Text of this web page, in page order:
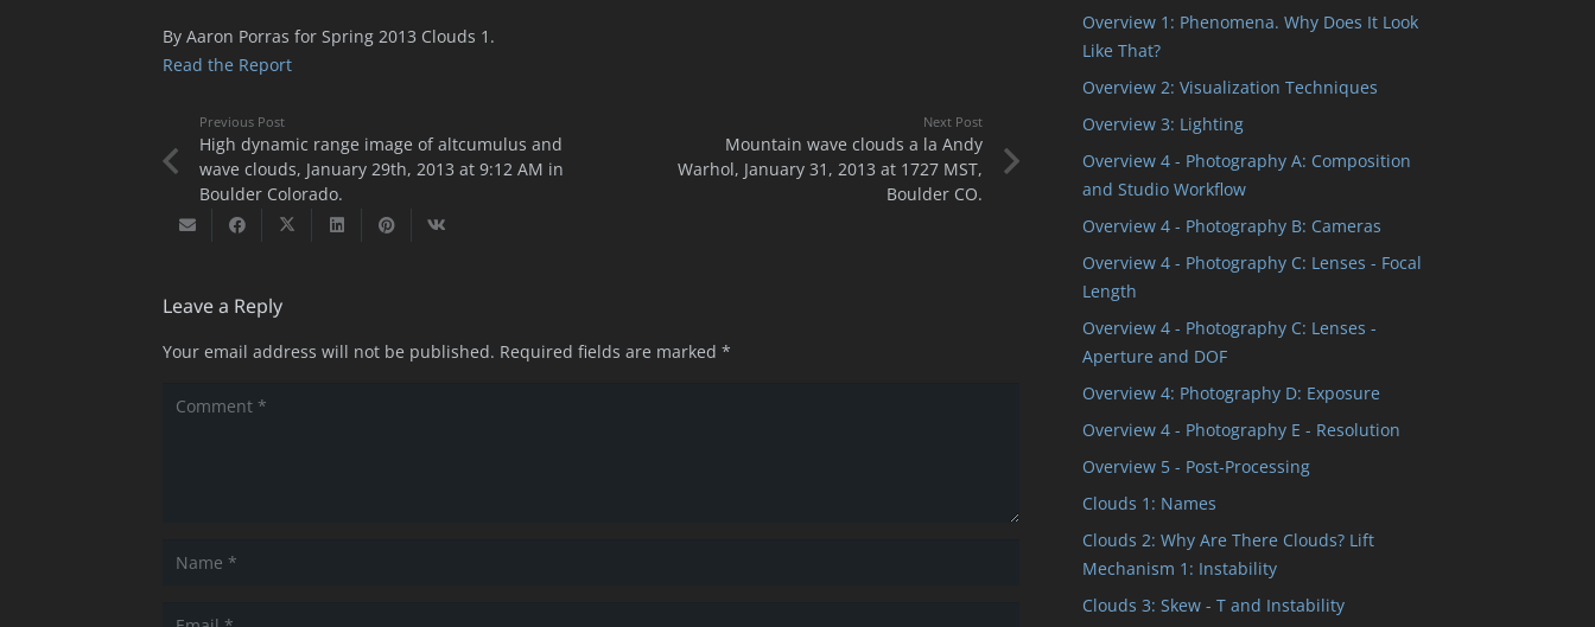
By Aaron Porras for Spring 2013 Clouds 1.
Read the Report
Previous Post
High dynamic range image of altcumulus and
wave clouds, January 29th, 2013 at 9:12 AM in
Boulder Colorado.
Next Post
Mountain wave clouds a la Andy
Warhol, January 31, 2013 at 1727 MST,
Boulder CO.
Leave a Reply
Your email address will not be published. Required fields are marked *
Overview 1: Phenomena. Why Does It Look
Like That?
Overview 2: Visualization Techniques
Overview 3: Lighting
Overview 4 - Photography A: Composition
and Studio Workflow
Overview 4 - Photography B: Cameras
Overview 4 - Photography C: Lenses - Focal
Length
Overview 4 - Photography C: Lenses -
Aperture and DOF
Overview 4: Photography D: Exposure
Overview 4 - Photography E - Resolution
Overview 5 - Post-Processing
Clouds 1: Names
Clouds 2: Why Are There Clouds? Lift
Mechanism 1: Instability
Clouds 3: Skew - T and Instability